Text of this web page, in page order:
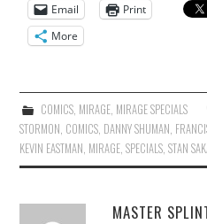
Email
Print
More
COMICS, MIRAGE, MIRAGE SPECIALS
STORMON COMICS DANNY SHUMAN
KEVIN EASTMAN MIRAGE ,SPECIALS ,STAN
MASTER